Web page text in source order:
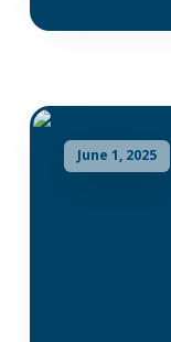
June 1, 2025